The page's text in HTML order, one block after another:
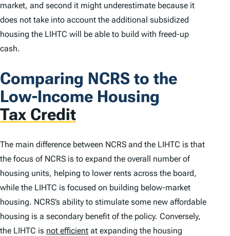
market, and second it might underestimate because it
does not take into account the additional subsidized
housing the LIHTC will be able to build with freed-up
cash.
Comparing NCRS to the
Low-Income Housing
Tax Credit
The main difference between NCRS and the LIHTC is that
the focus of NCRS is to expand the overall number of
housing units, helping to lower rents across the board,
while the LIHTC is focused on building below-market
housing. NCRS’s ability to stimulate some new affordable
housing is a secondary benefit of the policy. Conversely,
the LIHTC is not efficient at expanding the housing